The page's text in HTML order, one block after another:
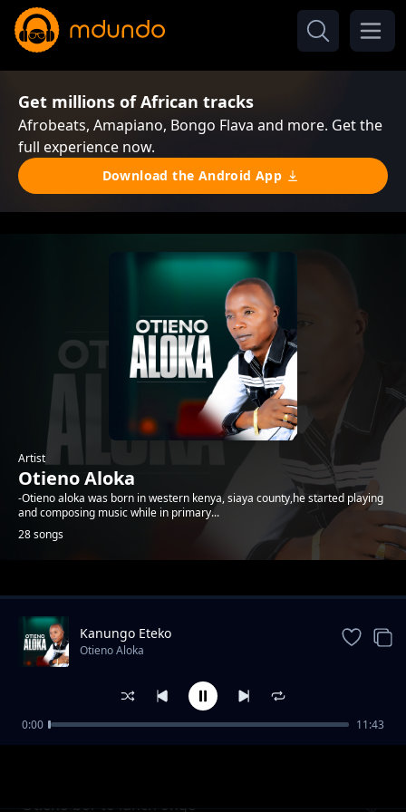
Get millions of African tracks
Afrobeats, Amapiano, Bongo Flava and more. Get the
full experience now.
Download the Android App
Artist
Otieno Aloka
-Otieno aloka was born in western kenya, siaya county,he started playing
and composing music while in primary...
28 songs
Trending
Otieno bor to lunch onge
Kanungo Eteko
Otieno Aloka
0:00 11:43